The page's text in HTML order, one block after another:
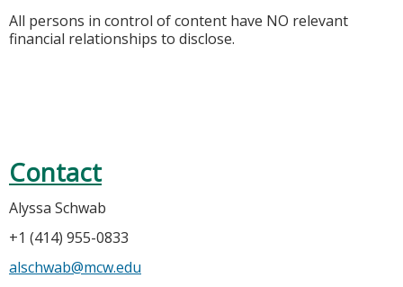
All persons in control of content have NO relevant
financial relationships to disclose.
Contact
Alyssa Schwab
+1 (414) 955-0833
alschwab@mcw.edu